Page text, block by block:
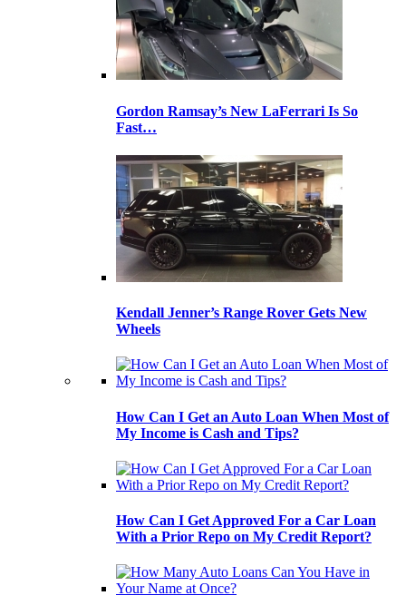
Gordon Ramsay’s New LaFerrari Is So
Fast…
Kendall Jenner’s Range Rover Gets New
Wheels
How Can I Get an Auto Loan When Most of
My Income is Cash and Tips?
How Can I Get Approved For a Car Loan
With a Prior Repo on My Credit Report?